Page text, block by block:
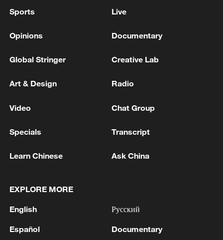
Lebanon, Israel end 7th round of talks amid
How the SCO built security through trust
Sports Live
Opinions Documentary
Global Stringer Creative Lab
Art & Design Radio
Video Chat Group
Specials Transcript
Learn Chinese Ask China
EXPLORE MORE
English
Español
Русский
Documentary